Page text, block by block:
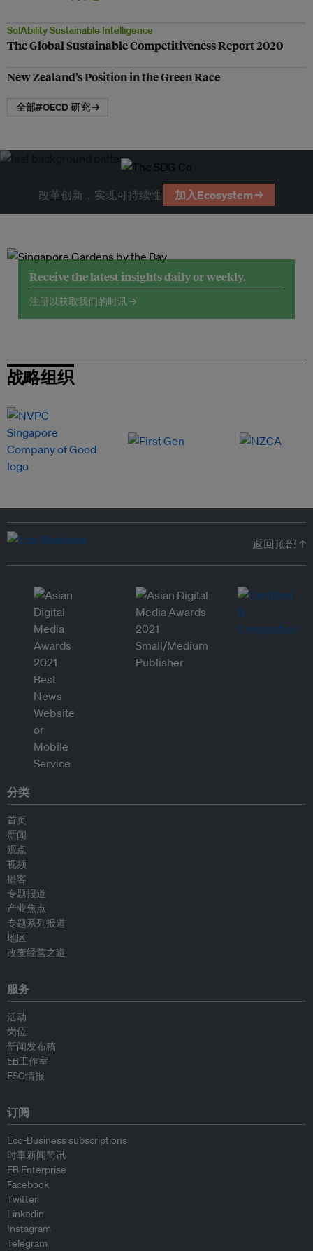
SolAbility Sustainable Intelligence
The Global Sustainable Competitiveness Report 2020
New Zealand’s Position in the Green Race
全部#OECD 研究 →
改革创新，实现可持续性 加入Ecosystem →
Receive the latest insights daily or weekly.
注册以获取我们的时讯 →
战略组织
返回顶部 ↑
分类
首页
新闻
观点
视频
播客
专题报道
产业焦点
专题系列报道
地区
改变经营之道
服务
活动
岗位
新闻发布稿
EB工作室
ESG情报
订阅
Eco-Business subscriptions
时事新闻简讯
EB Enterprise
Facebook
Twitter
Linkedin
Instagram
Telegram